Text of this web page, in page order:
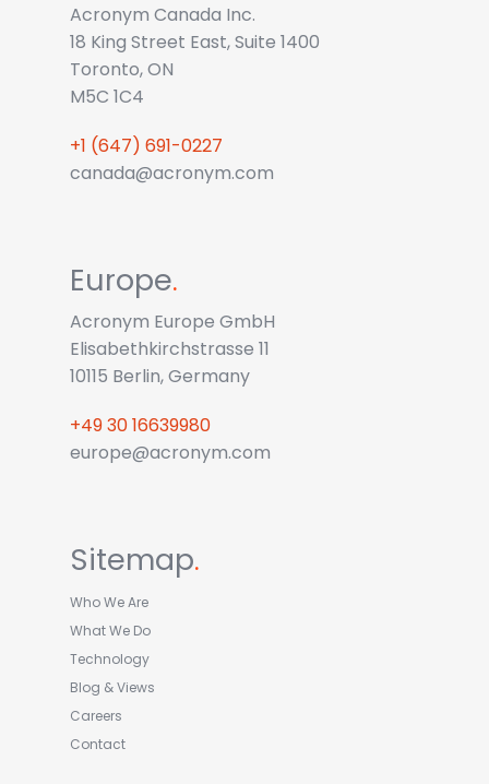
Acronym Canada Inc.
18 King Street East, Suite 1400
Toronto, ON
M5C 1C4
+1 (647) 691-0227
canada@acronym.com
Europe.
Acronym Europe GmbH
Elisabethkirchstrasse 11
10115 Berlin, Germany
+49 30 16639980
europe@acronym.com
Sitemap.
Who We Are
What We Do
Technology
Blog & Views
Careers
Contact